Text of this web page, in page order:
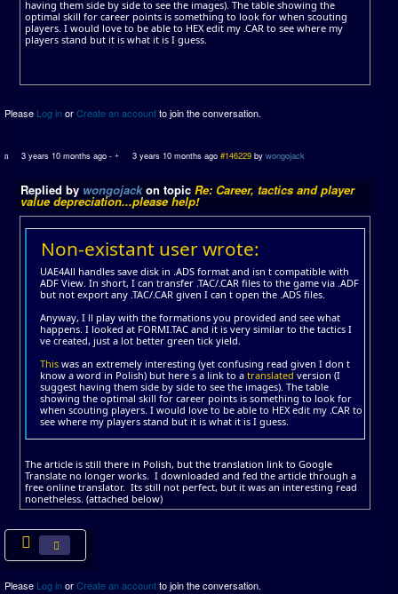
having them side by side to see the images). The table showing the
optimal skill for career points is something to look for when scouting
players. I would love to be able to HEX edit my .CAR to see where my
players stand but it is what it is I guess.
Please Log inorCreate an accountto join the conversation.
3 years 10 months ago - 3 years 10 months ago #146229 by wongojack
Replied by wongojackon topic Re: Career, tactics and player
value depreciation...please help!
Non-existant user wrote:
UAE4All handles save disk in .ADS format and isn t compatible with
ADF View. In short, I can transfer .TAC/.CAR files to the game via .ADF
but not export any .TAC/.CAR given I can t open the .ADS files.
Anyway, I ll play with the formations you provided and see what
happens. I looked at FORMI.TAC and it is very similar to the tactics I
ve created, just a lot better green tick yield.
This was an extremely interesting (yet confusing read given I don t
know a word in Polish) but here s a link to a translated version (I
suggest having them side by side to see the images). The table
showing the optimal skill for career points is something to look for
when scouting players. I would love to be able to HEX edit my .CAR to
see where my players stand but it is what it is I guess.
The article is still there in Polish, but the translation link to Google
Translate no longer works. I downloaded and fed the article through a
free online translator. Its still not perfect, but it was an interesting read
nonetheless. (attached below)
Please Log inorCreate an accountto join the conversation.